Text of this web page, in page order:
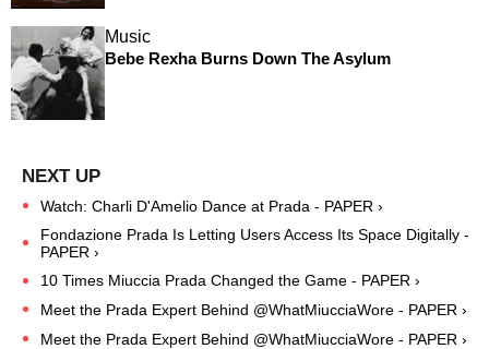
Music
Bebe Rexha Burns Down The Asylum
Watch: Charli D'Amelio Dance at Prada - PAPER ›
Fondazione Prada Is Letting Users Access Its Space Digitally -
PAPER ›
10 Times Miuccia Prada Changed the Game - PAPER ›
Meet the Prada Expert Behind @WhatMiucciaWore - PAPER ›
Meet the Prada Expert Behind @WhatMiucciaWore - PAPER ›